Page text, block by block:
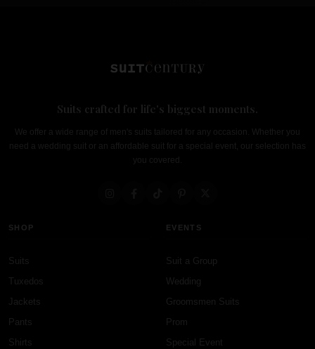
Suits crafted for life's biggest moments.
We offer a wide range of men's suits tailored for any occasion. Whether you
need a wedding suit or an affordable suit for a special event, our selection has
you covered.
SHOP
Suits
Tuxedos
Jackets
Pants
Shirts
EVENTS
Suit a Group
Wedding
Groomsmen Suits
Prom
Special Event